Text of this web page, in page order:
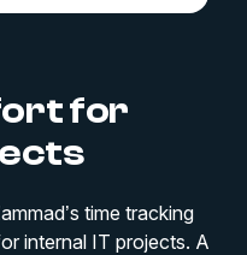
for
time tracking
internal IT projects. A